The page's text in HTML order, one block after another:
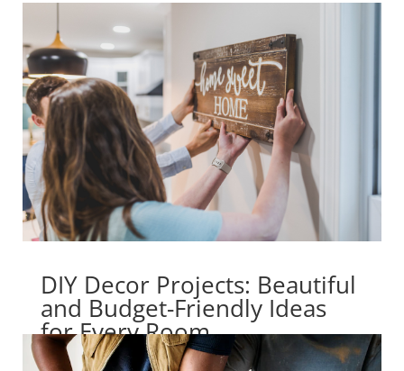
DIY Decor Projects: Beautiful
and Budget-Friendly Ideas
for Every Room